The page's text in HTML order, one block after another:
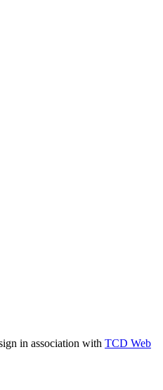
in association with TCD Web